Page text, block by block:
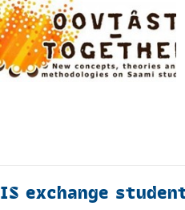
IS exchange